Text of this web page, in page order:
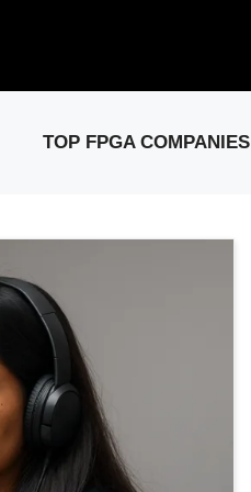
TOP FPGA COMPANIES